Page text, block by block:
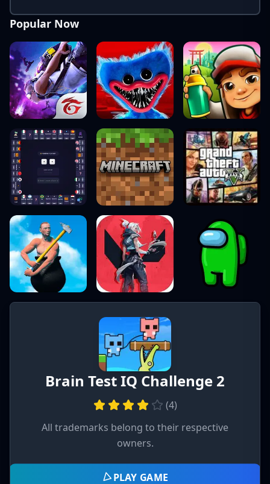
Popular Now
Brain Test IQ Challenge 2
(4)
All trademarks belong to their respective
owners.
PLAY GAME